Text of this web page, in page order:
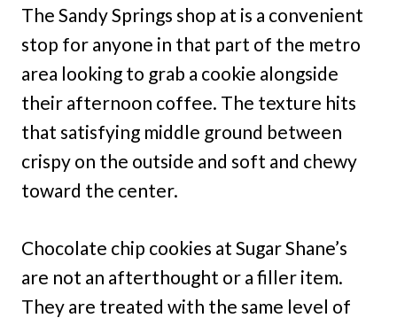
The Sandy Springs shop at is a convenient
stop for anyone in that part of the metro
area looking to grab a cookie alongside
their afternoon coffee. The texture hits
that satisfying middle ground between
crispy on the outside and soft and chewy
toward the center.
Chocolate chip cookies at Sugar Shane’s
are not an afterthought or a filler item.
They are treated with the same level of